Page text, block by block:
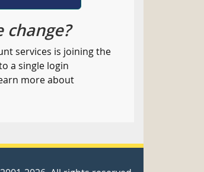
change?
services is joining the
a single login
more about